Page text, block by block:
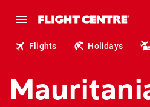
Flights Holidays